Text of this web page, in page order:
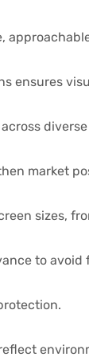
ensures
market
sizes,
to